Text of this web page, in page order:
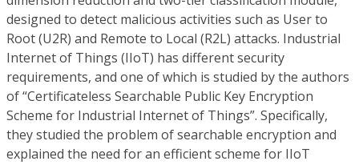
designed to detect malicious activities such as User to
Root (U2R) and Remote to Local (R2L) attacks. Industrial
Internet of Things (IIoT) has different security
requirements, and one of which is studied by the authors
of “Certificateless Searchable Public Key Encryption
Scheme for Industrial Internet of Things”. Specifically,
they studied the problem of searchable encryption and
explained the need for an efficient scheme for IIoT